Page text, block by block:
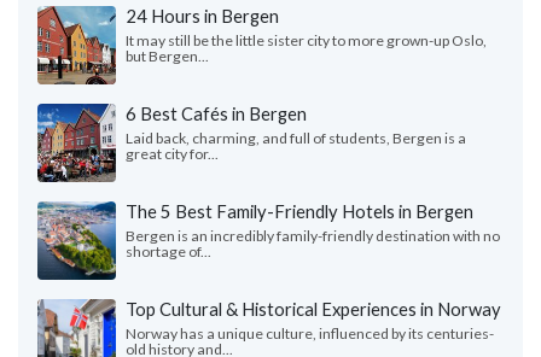
24 Hours in Bergen
It may still be the little sister city to more grown-up Oslo,
but Bergen...
6 Best Cafés in Bergen
Laid back, charming, and full of students, Bergen is a
great city for...
The 5 Best Family-Friendly Hotels in Bergen
Bergen is an incredibly family-friendly destination with no
shortage of...
Top Cultural & Historical Experiences in Norway
Norway has a unique culture, influenced by its centuries-
old history and...